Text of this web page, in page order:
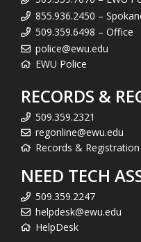
855.936.2450 –
509.359.6498 – Office
police@ewu.edu
EWU Police
RECORDS &
509.359.2321
regonline@ewu.edu
Records & Registration
NEED TECH
509.359.2247
helpdesk@ewu.edu
HelpDesk